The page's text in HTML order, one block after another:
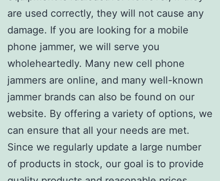
are used correctly, they will not cause any
damage. If you are looking for a mobile
phone jammer, we will serve you
wholeheartedly. Many new cell phone
jammers are online, and many well-known
jammer brands can also be found on our
website. By offering a variety of options, we
can ensure that all your needs are met.
Since we regularly update a large number
of products in stock, our goal is to provide